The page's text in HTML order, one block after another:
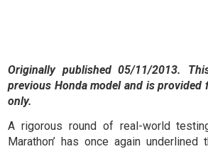
Originally published 05/11/2013.
previous Honda model and is
only.
A rigorous round of real-world
Marathon’ has once again